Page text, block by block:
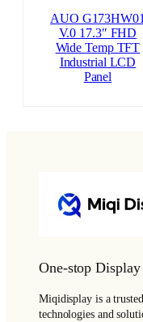
AUO
V.0 17.3″ FHD
Wide Temp TFT
Industrial LCD
Panel
One-stop
Miqidisplay is a
technologies and